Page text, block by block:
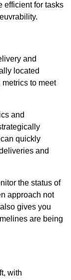
efficient for tasks
and
located
to meet
and
quickly
and
the status of
approach not
gives you
are being
with